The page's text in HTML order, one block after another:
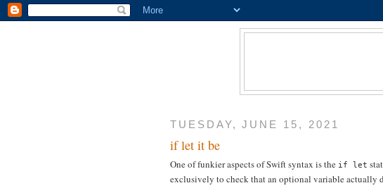
TUESDAY, JUNE 15, 2021
if let it be
One of funkier aspects of Swift syntax is the if let
exclusively to check that an optional variable actually